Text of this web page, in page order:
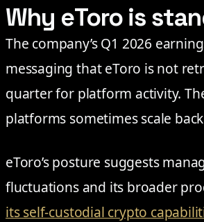
Why eToro is
The company’s Q1 2026
messaging that eToro is not
quarter for platform activity.
platforms sometimes scale
eToro’s posture suggests
fluctuations and its broader
its self-custodial crypto